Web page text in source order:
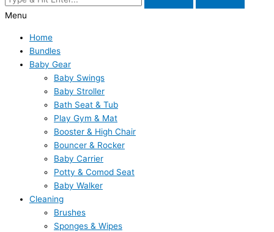
Menu
Home
Bundles
Baby Gear
Baby Swings
Baby Stroller
Bath Seat & Tub
Play Gym & Mat
Booster & High Chair
Bouncer & Rocker
Baby Carrier
Potty & Comod Seat
Baby Walker
Cleaning
Brushes
Sponges & Wipes